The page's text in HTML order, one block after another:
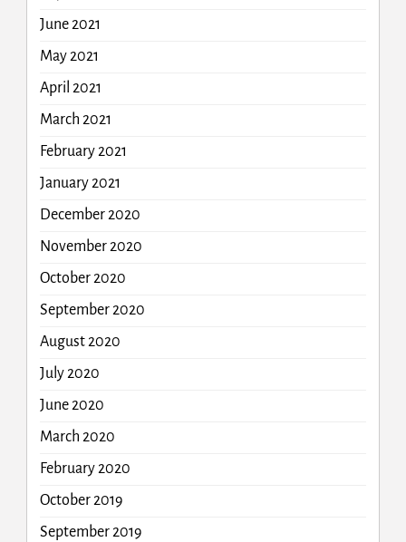
June 2021
May 2021
April 2021
March 2021
February 2021
January 2021
December 2020
November 2020
October 2020
September 2020
August 2020
July 2020
June 2020
March 2020
February 2020
October 2019
September 2019